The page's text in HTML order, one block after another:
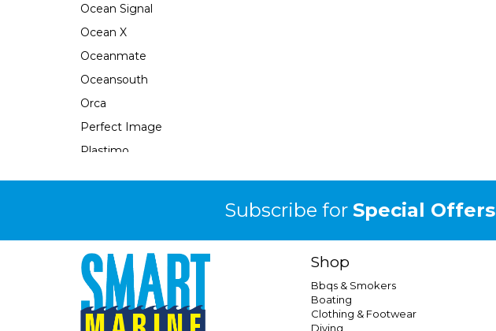
Ocean Signal
Ocean X
Oceanmate
Oceansouth
Orca
Perfect Image
Plastimo
Response
Rfd
Safe-T-Alert
Seabrake
Subscribe for Special Offers
Shop
Bbqs & Smokers
Boating
Clothing & Footwear
Diving